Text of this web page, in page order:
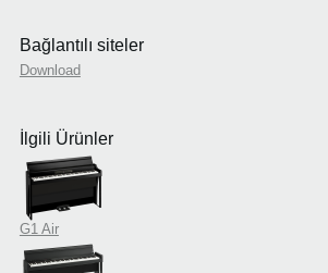
Bağlantılı siteler
Download
İlgili Ürünler
G1 Air